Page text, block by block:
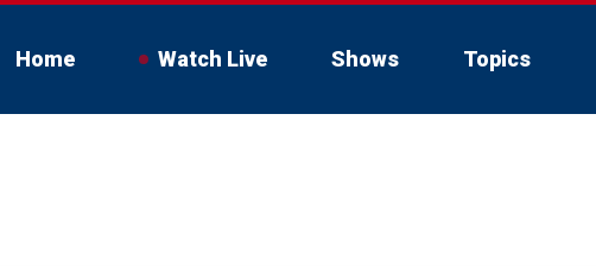
Home Watch Live Shows Topics